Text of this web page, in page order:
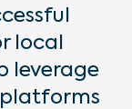
local
leverage